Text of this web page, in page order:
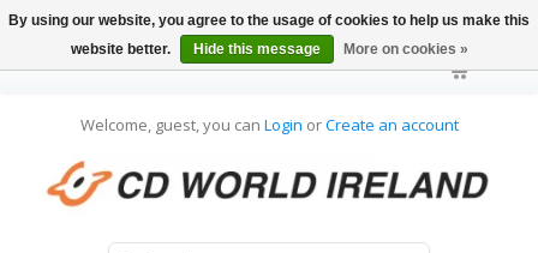
Welcome, guest, you can Login orCreate an account
By using our website, you agree to the usage of cookies to help us make this
website better.
Hide this message More on cookies »